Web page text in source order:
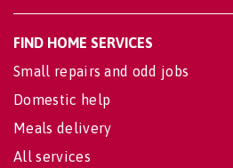
FIND HOME SERVICES
Small repairs and odd jobs
Domestic help
Meals delivery
All services